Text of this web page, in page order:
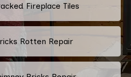
Fireplace Tiles
Rotten Repair